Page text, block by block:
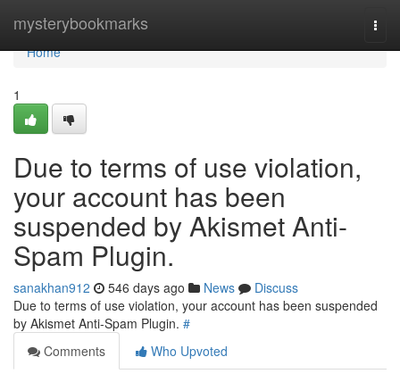
mysterybookmarks
Home
Home
1
Due to terms of use violation,
your account has been
suspended by Akismet Anti-
Spam Plugin.
sanakhan912 546 days ago News
Discuss
Due to terms of use violation, your account has been suspended
by Akismet Anti-Spam Plugin. #
Comments
Who Upvoted